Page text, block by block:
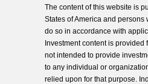
The content of this website is
States of America and persons
do so in accordance with
Investment content is provided
not intended to provide
to any individual or
relied upon for that purpose.